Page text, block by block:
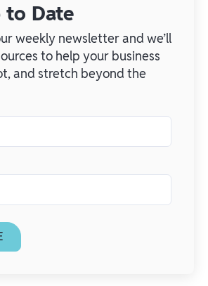
to Date
weekly newsletter and we’ll
to help your business
and stretch beyond the